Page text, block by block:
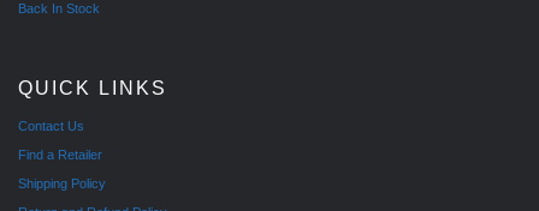
Back In Stock
QUICK LINKS
Contact Us
Find a Retailer
Shipping Policy